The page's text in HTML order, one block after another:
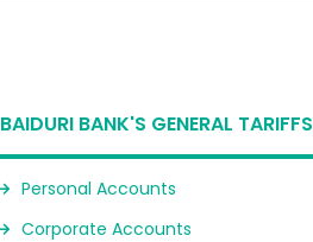
BAIDURI BANK'S GENERAL TARIFFS
Personal Accounts
Corporate Accounts